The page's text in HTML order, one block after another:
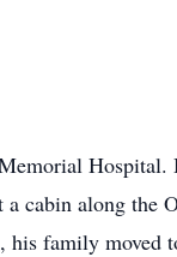
Hospital.
cabin along the
his family moved